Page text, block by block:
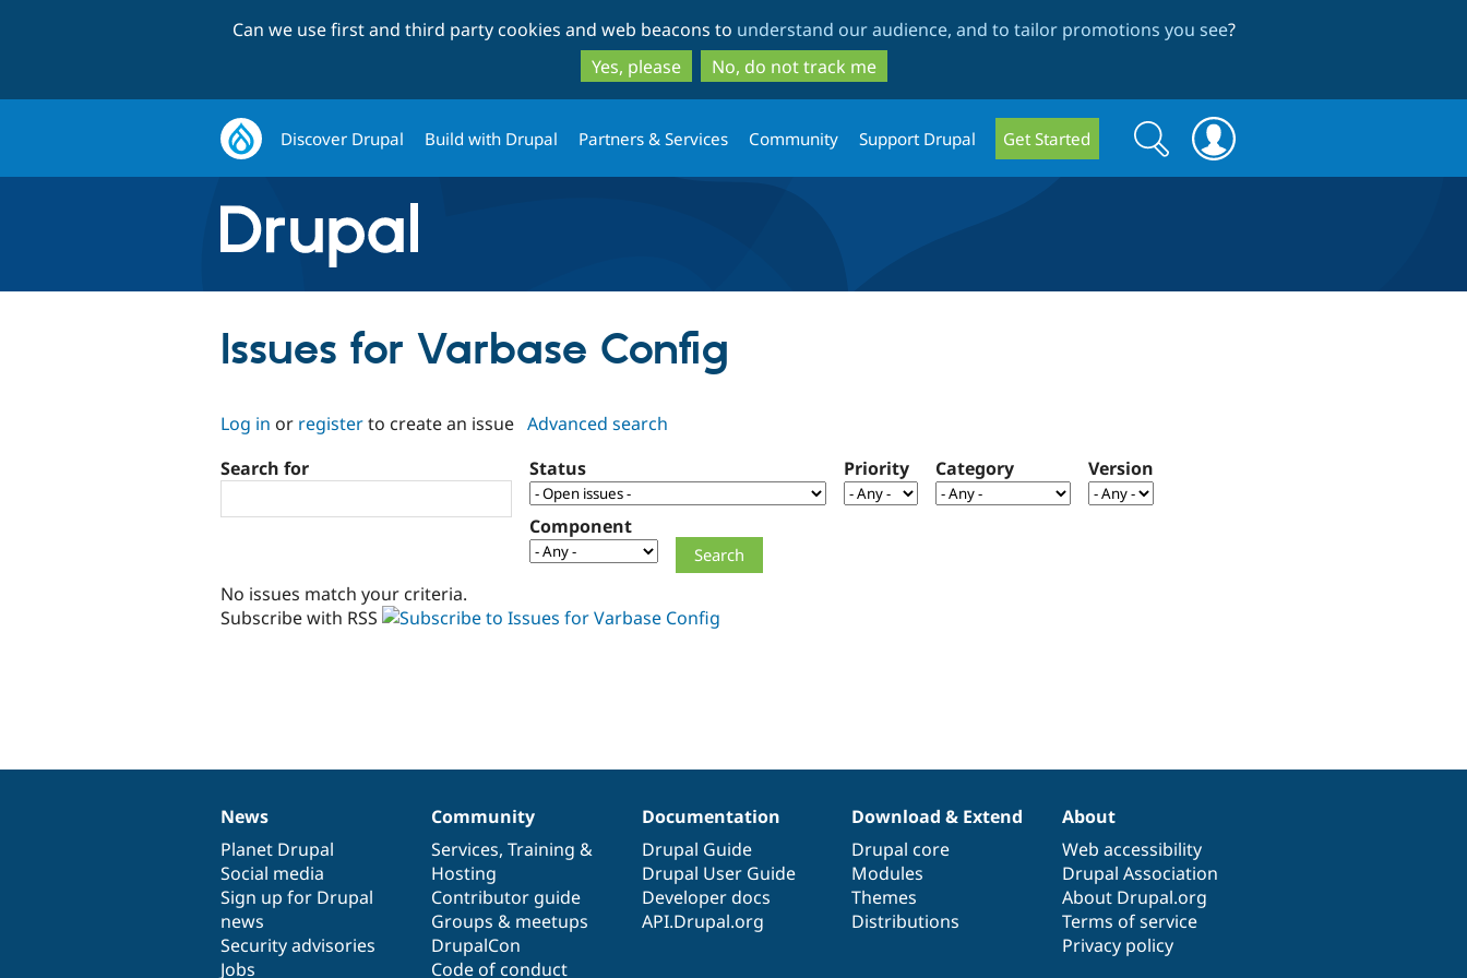
to
main
content
to
search
Can we use first and third party cookies and web beacons to understand our audience, and to tailor promotions you see?
Yes, please
No, do not track me
Discover Drupal Build with Drupal Partners & Services Community Support Drupal Get Started
Search
form
Search
Issues for Varbase Config
Log in or registerto create an issue Advanced search
Search for
Status Priority Category Version
Component
No issues match your criteria.
Subscribe with RSS
News
items
News
Planet Drupal
Social media
Sign up for Drupal
news
Security advisories
Jobs
Our
community
Community
Services, Training &
Hosting
Contributor guide
Groups & meetups
DrupalCon
Code of conduct
Documentation
Documentation
Drupal Guide
Drupal User Guide
Developer docs
API.Drupal.org
Drupal
code
base
Download & Extend
Drupal core
Modules
Themes
Distributions
Governance
of
community
About
Web accessibility
Drupal Association
About Drupal.org
Terms of service
Privacy policy